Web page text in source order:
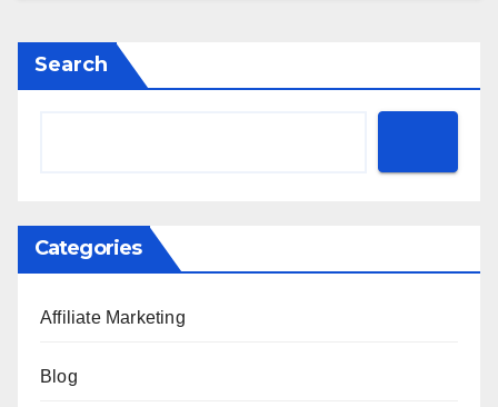
Search
Categories
Affiliate Marketing
Blog